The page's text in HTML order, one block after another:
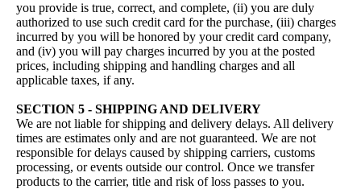
you provide is true, correct, and complete, (ii) you are duly
authorized to use such credit card for the purchase, (iii) charges
incurred by you will be honored by your credit card company,
and (iv) you will pay charges incurred by you at the posted
prices, including shipping and handling charges and all
applicable taxes, if any.
SECTION 5 - SHIPPING AND DELIVERY
We are not liable for shipping and delivery delays. All delivery
times are estimates only and are not guaranteed. We are not
responsible for delays caused by shipping carriers, customs
processing, or events outside our control. Once we transfer
products to the carrier, title and risk of loss passes to you.